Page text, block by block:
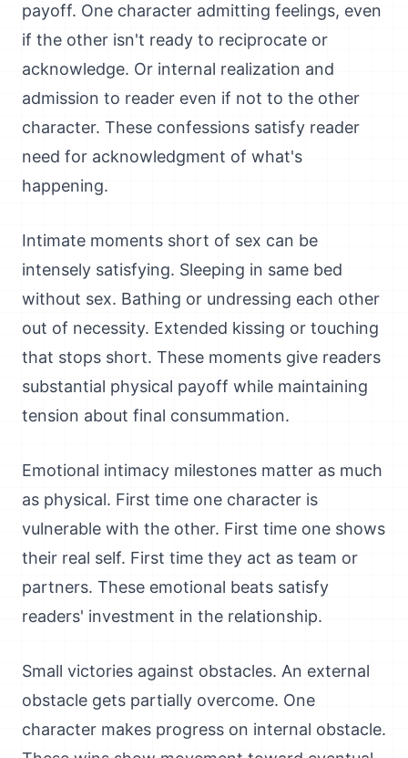
payoff. One character admitting feelings, even
if the other isn't ready to reciprocate or
acknowledge. Or internal realization and
admission to reader even if not to the other
character. These confessions satisfy reader
need for acknowledgment of what's
happening.
Intimate moments short of sex can be
intensely satisfying. Sleeping in same bed
without sex. Bathing or undressing each other
out of necessity. Extended kissing or touching
that stops short. These moments give readers
substantial physical payoff while maintaining
tension about final consummation.
Emotional intimacy milestones matter as much
as physical. First time one character is
vulnerable with the other. First time one shows
their real self. First time they act as team or
partners. These emotional beats satisfy
readers' investment in the relationship.
Small victories against obstacles. An external
obstacle gets partially overcome. One
character makes progress on internal obstacle.